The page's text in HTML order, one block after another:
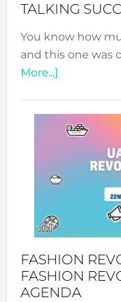
TALKING
You know how
and this one was
More...]about
WITH
MYRIAMK
FASHION
FASHION
AGENDA